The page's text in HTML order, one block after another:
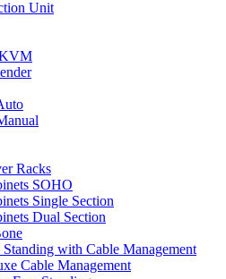
Unit
Racks
SOHO
Single Section
Dual Section
with Cable Management
Cable Management